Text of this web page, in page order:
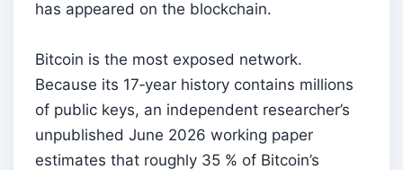
has appeared on the blockchain.
Bitcoin is the most exposed network.
Because its 17‑year history contains millions
of public keys, an independent researcher’s
unpublished June 2026 working paper
estimates that roughly 35 % of Bitcoin’s